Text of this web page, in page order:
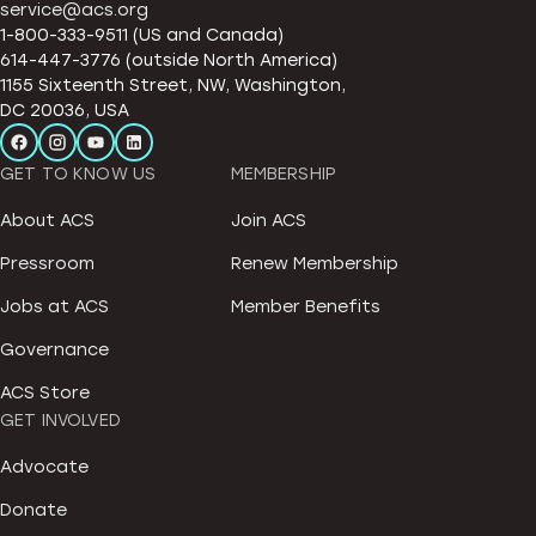
service@acs.org
1-800-333-9511 (US and Canada)
614-447-3776 (outside North America)
1155 Sixteenth Street, NW, Washington,
DC 20036, USA
GET TO KNOW US
About ACS
Pressroom
Jobs at ACS
Governance
ACS Store
MEMBERSHIP
Join ACS
Renew Membership
Member Benefits
GET INVOLVED
Advocate
Donate